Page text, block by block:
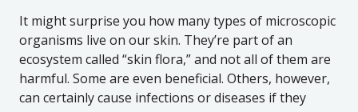
It might surprise you how many types of microscopic
organisms live on our skin. They’re part of an
ecosystem called “skin flora,” and not all of them are
harmful. Some are even beneficial. Others, however,
can certainly cause infections or diseases if they